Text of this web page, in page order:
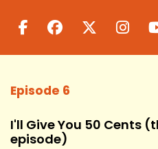
Episode 6
I'll Give You 50 Cents
episode)